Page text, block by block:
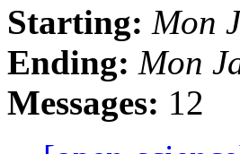
Starting: Mon
Ending: Mon
Messages: 12